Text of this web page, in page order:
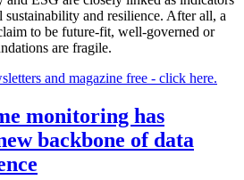
and resilience. After all, a
to be future-fit, well-governed or
are fragile.
and magazine free - click here.
monitoring has
backbone of data